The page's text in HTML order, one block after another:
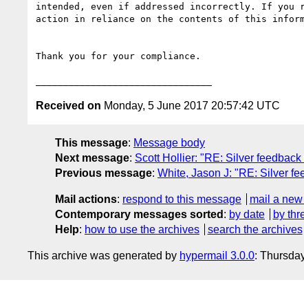
intended, even if addressed incorrectly. If
action in reliance on the contents of this
Thank you for your compliance.
Received on Monday, 5 June 2017 20:57:42 UTC
This message: Message body
Next message: Scott Hollier: "RE: Silver
Previous message: White, Jason J: "RE: Silver
Mail actions: respond to this message
mail a
Contemporary messages sorted : by date by
Help: how to use the archives search the archives
This archive was generated by hypermail 3.0.0: